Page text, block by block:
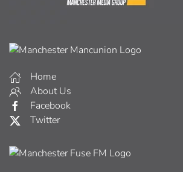
Home
About Us
Facebook
Twitter